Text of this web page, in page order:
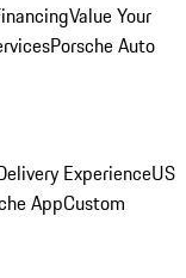
Value Your
Porsche Auto
ExperienceUS
AppCustom